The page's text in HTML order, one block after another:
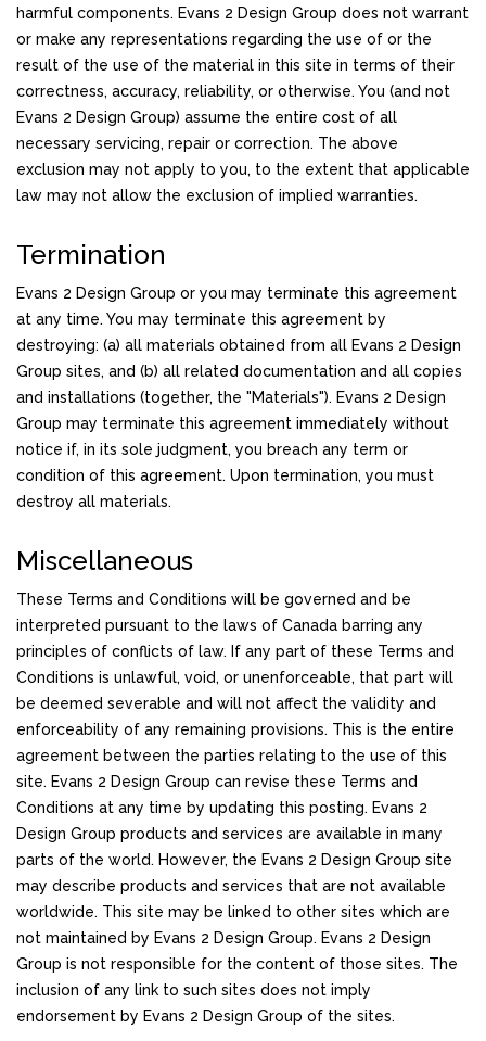
harmful components. Evans 2 Design Group does not warrant
or make any representations regarding the use of or the
result of the use of the material in this site in terms of their
correctness, accuracy, reliability, or otherwise. You (and not
Evans 2 Design Group) assume the entire cost of all
necessary servicing, repair or correction. The above
exclusion may not apply to you, to the extent that applicable
law may not allow the exclusion of implied warranties.
Termination
Evans 2 Design Group or you may terminate this agreement
at any time. You may terminate this agreement by
destroying: (a) all materials obtained from all Evans 2 Design
Group sites, and (b) all related documentation and all copies
and installations (together, the "Materials"). Evans 2 Design
Group may terminate this agreement immediately without
notice if, in its sole judgment, you breach any term or
condition of this agreement. Upon termination, you must
destroy all materials.
Miscellaneous
These Terms and Conditions will be governed and be
interpreted pursuant to the laws of Canada barring any
principles of conflicts of law. If any part of these Terms and
Conditions is unlawful, void, or unenforceable, that part will
be deemed severable and will not affect the validity and
enforceability of any remaining provisions. This is the entire
agreement between the parties relating to the use of this
site. Evans 2 Design Group can revise these Terms and
Conditions at any time by updating this posting. Evans 2
Design Group products and services are available in many
parts of the world. However, the Evans 2 Design Group site
may describe products and services that are not available
worldwide. This site may be linked to other sites which are
not maintained by Evans 2 Design Group. Evans 2 Design
Group is not responsible for the content of those sites. The
inclusion of any link to such sites does not imply
endorsement by Evans 2 Design Group of the sites.